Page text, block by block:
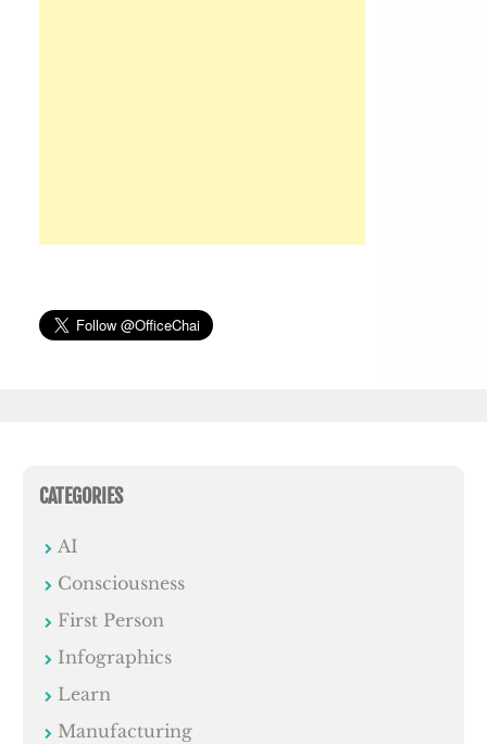
CATEGORIES
AI
Consciousness
First Person
Infographics
Learn
Manufacturing